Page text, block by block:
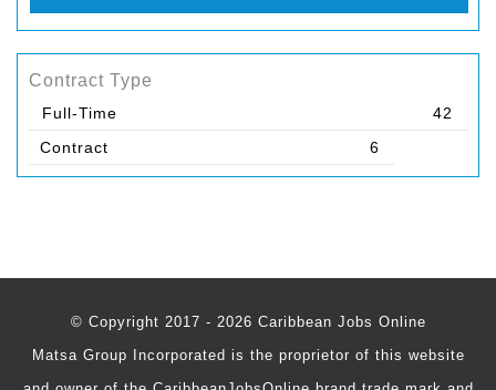
Contract Type
Full-Time
42
Contract
6
© Copyright 2017 - 2026 Caribbean Jobs Online
Matsa Group Incorporated is the proprietor of this website